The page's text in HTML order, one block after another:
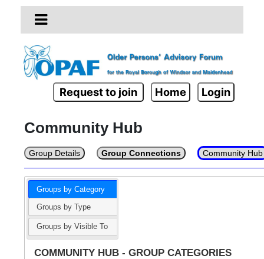
Request to join Home Login
Community Hub
Group Details Group Connections Community Hub
Groups by Category
Groups by Type
Groups by Visible To
COMMUNITY HUB - GROUP CATEGORIES